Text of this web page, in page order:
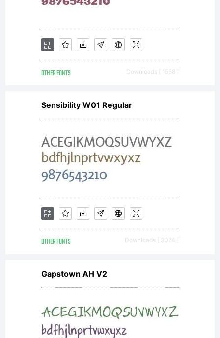
granting
you
additional
rights,
your use
of this
OTHER FONTS Downloads [ 1558 ]
Sensibility W01 Regular
OTHER FONTS Downloads [ 3074 ]
Gapstown AH V2